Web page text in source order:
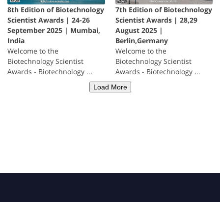
8th Edition of Biotechnology
Scientist Awards | 24-26
September 2025 | Mumbai,
India
Welcome to the
Biotechnology Scientist
Awards - Biotechnology ...
7th Edition of Biotechnology
Scientist Awards | 28,29
August 2025 |
Berlin,Germany
Welcome to the
Biotechnology Scientist
Awards - Biotechnology ...
Load More